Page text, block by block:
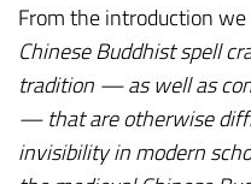
From the introduction we
Chinese Buddhist spell
tradition — as well as
— that are otherwise
invisibility in modern